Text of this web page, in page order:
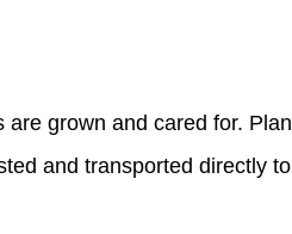
grown and cared for.
and transported directly